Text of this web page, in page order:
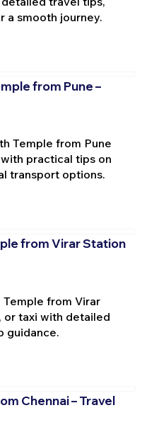
a smooth journey.
from Pune –
Temple from Pune
practical tips on
transport options.
from Virar Station
from Virar
or taxi with detailed
guidance.
Chennai – Travel